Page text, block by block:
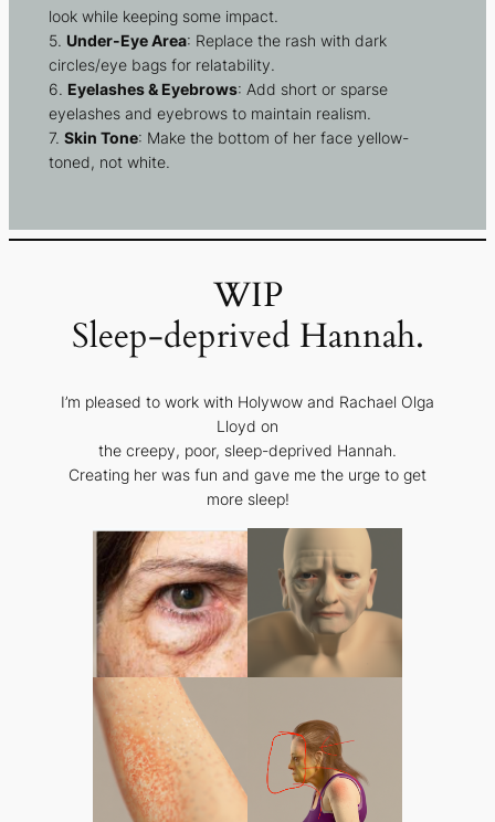
look while keeping some impact.
5. Under-Eye Area: Replace the rash with dark
circles/eye bags for relatability.
6. Eyelashes & Eyebrows: Add short or sparse
eyelashes and eyebrows to maintain realism.
7. Skin Tone: Make the bottom of her face yellow-
toned, not white.
WIP
Sleep-deprived Hannah.
I’m pleased to work with Holywow and Rachael Olga
Lloyd on
the creepy, poor, sleep-deprived Hannah.
Creating her was fun and gave me the urge to get
more sleep!